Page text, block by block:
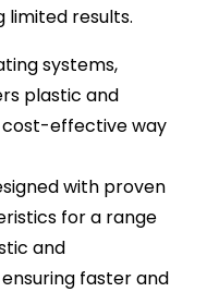
limited results.
systems,
plastic and
effective way
with proven
for a range
and
faster and